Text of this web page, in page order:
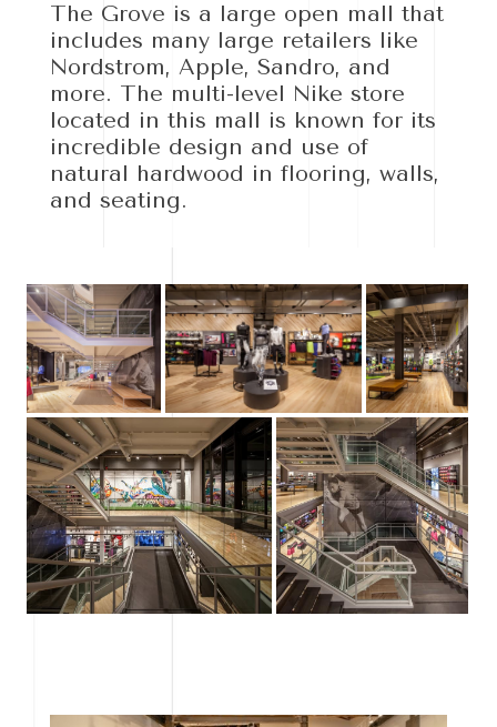
The Grove is a large open mall that
includes many large retailers like
Nordstrom, Apple, Sandro, and
more. The multi-level Nike store
located in this mall is known for its
incredible design and use of
natural hardwood in flooring, walls,
and seating.